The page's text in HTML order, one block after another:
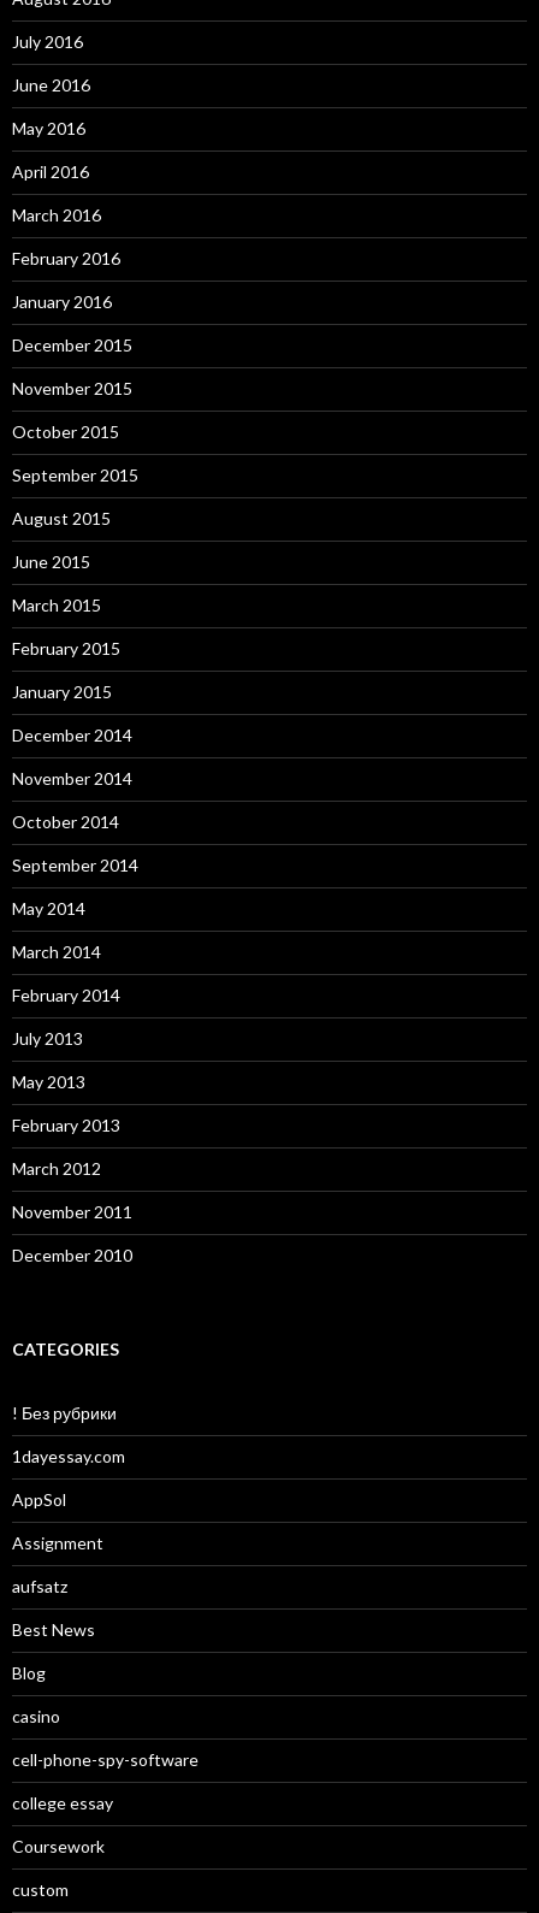
July 2016
June 2016
May 2016
April 2016
March 2016
February 2016
January 2016
December 2015
November 2015
October 2015
September 2015
August 2015
June 2015
March 2015
February 2015
January 2015
December 2014
November 2014
October 2014
September 2014
May 2014
March 2014
February 2014
July 2013
May 2013
February 2013
March 2012
November 2011
December 2010
CATEGORIES
! Без рубрики
1dayessay.com
AppSol
Assignment
aufsatz
Best News
Blog
casino
cell-phone-spy-software
college essay
Coursework
custom